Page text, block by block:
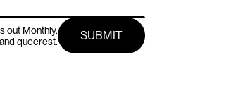
out Monthly.
queerest.